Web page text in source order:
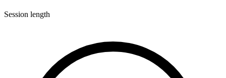
Session length